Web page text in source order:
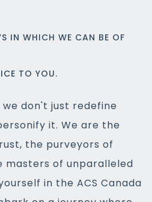
IN WHICH WE CAN BE OF
TO YOU.
we don't just redefine
it. We are the
the purveyors of
masters of unparalleled
in the ACS Canada